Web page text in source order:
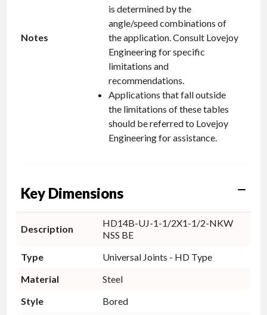
Notes
is determined by the
angle/speed combinations of
the application. Consult Lovejoy
Engineering for specific
limitations and
recommendations.
Applications that fall outside
the limitations of these tables
should be referred to Lovejoy
Engineering for assistance.
Key Dimensions
Description
HD14B-UJ-1-1/2X1-1/2-NKW
NSS BE
Type
Universal Joints - HD Type
Material
Steel
Style
Bored